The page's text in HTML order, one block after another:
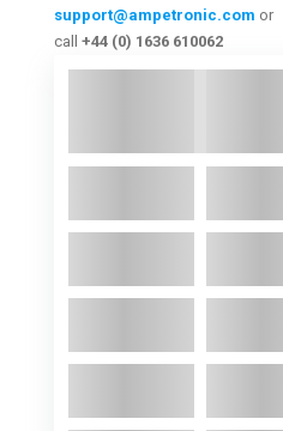
support@ampetronic.com or
call +44 (0) 1636 610062